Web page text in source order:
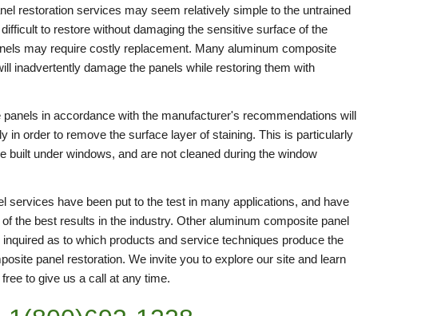
restoration services may seem relatively simple to the untrained
to restore without damaging the sensitive surface of the
may require costly replacement. Many aluminum composite
inadvertently damage the panels while restoring them with
in accordance with the manufacturer's recommendations will
in order to remove the surface layer of staining. This is particularly
built under windows, and are not cleaned during the window
services have been put to the test in many applications, and have
the best results in the industry. Other aluminum composite panel
as to which products and service techniques produce the
panel restoration. We invite you to explore our site and learn
to give us a call at any time.